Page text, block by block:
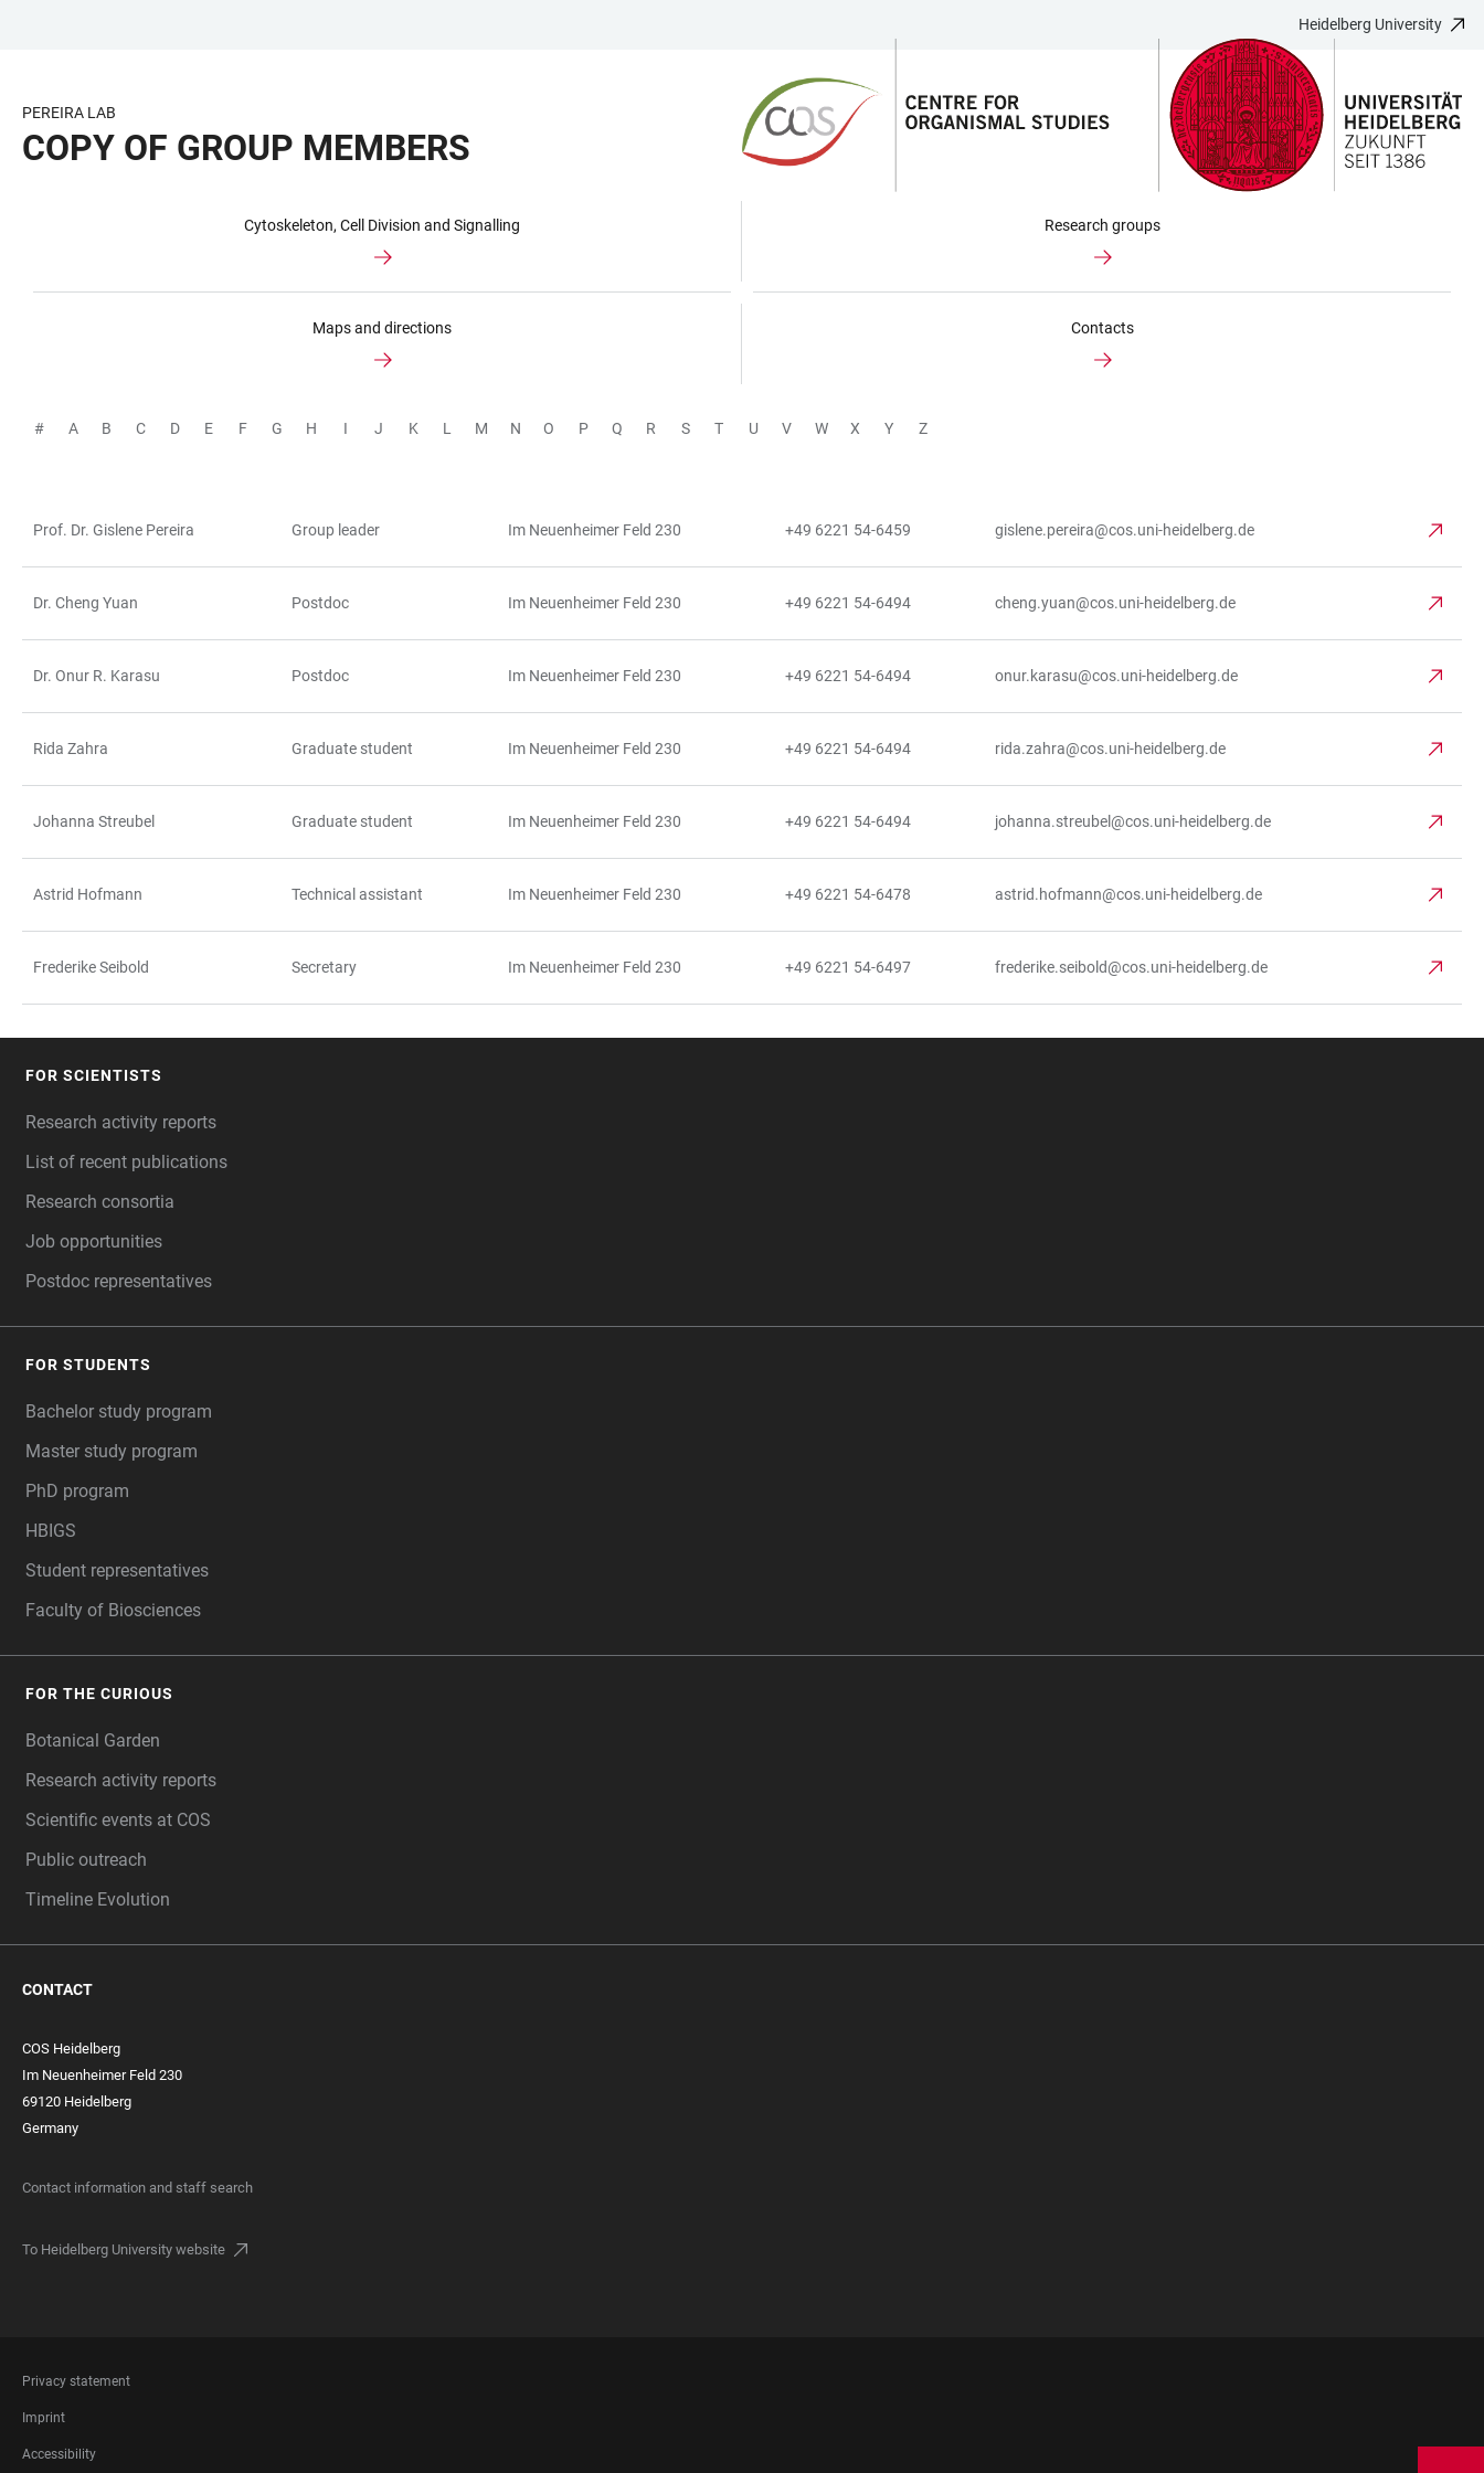
CONTENT
Heidelberg University
PEREIRA LAB
COPY OF GROUP MEMBERS
Cytoskeleton, Cell Division and Signalling Research groups
Maps and directions Contacts
# A B C D E F G H I J K L M N O P Q R S T U V W X Y Z
Prof. Dr. Gislene Pereira Group leader Im Neuenheimer Feld 230 +49 6221 54-6459 gislene.pereira@cos.uni-heidelberg.de
Dr. Cheng Yuan Postdoc Im Neuenheimer Feld 230 +49 6221 54-6494 cheng.yuan@cos.uni-heidelberg.de
Dr. Onur R. Karasu Postdoc Im Neuenheimer Feld 230 +49 6221 54-6494 onur.karasu@cos.uni-heidelberg.de
Rida Zahra Graduate student Im Neuenheimer Feld 230 +49 6221 54-6494 rida.zahra@cos.uni-heidelberg.de
Johanna Streubel Graduate student Im Neuenheimer Feld 230 +49 6221 54-6494 johanna.streubel@cos.uni-heidelberg.de
Astrid Hofmann Technical assistant Im Neuenheimer Feld 230 +49 6221 54-6478 astrid.hofmann@cos.uni-heidelberg.de
Frederike Seibold Secretary Im Neuenheimer Feld 230 +49 6221 54-6497 frederike.seibold@cos.uni-heidelberg.de
FOR SCIENTISTS
Research activity reports
List of recent publications
Research consortia
Job opportunities
Postdoc representatives
FOR STUDENTS
Bachelor study program
Master study program
PhD program
HBIGS
Student representatives
Faculty of Biosciences
FOR THE CURIOUS
Botanical Garden
Research activity reports
Scientific events at COS
Public outreach
Timeline Evolution
CONTACT
COS Heidelberg
Im Neuenheimer Feld 230
69120 Heidelberg
Germany
Contact information and staff search
To Heidelberg University website
FOOTER
LEGAL
Privacy statement
Imprint
Accessibility